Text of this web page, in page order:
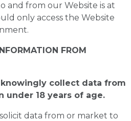
and from our Website is at
only access the Website
FROM
collect data from
under 18 years of age.
data from or market to